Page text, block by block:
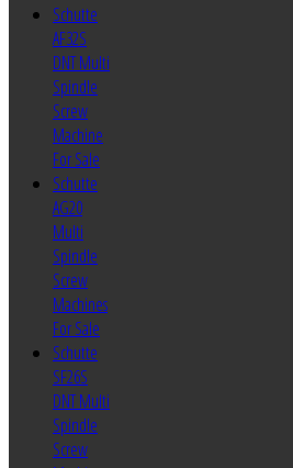
Schutte
AF32S
DNT Multi
Spindle
Screw
Machine
For Sale
Schutte
AG20
Multi
Spindle
Screw
Machines
For Sale
Schutte
SF26S
DNT Multi
Spindle
Screw